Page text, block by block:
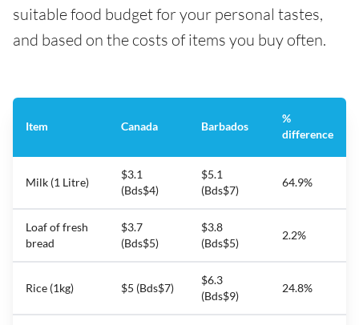
suitable food budget for your personal tastes,
and based on the costs of items you buy often.
Item Canada Barbados
%
difference
Milk (1 Litre)
$3.1
(Bds$4)
$5.1
(Bds$7)
64.9%
Loaf of fresh
bread
$3.7
(Bds$5)
$3.8
(Bds$5)
2.2%
Rice (1kg) $5 (Bds$7)
$6.3
(Bds$9)
24.8%